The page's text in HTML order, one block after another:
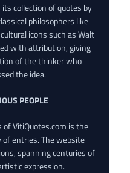
collection of quotes by
philosophers like
icons such as Walt
with attribution, giving
of the thinker who
the idea.
PEOPLE
VitiQuotes.com is the
entries. The website
spanning centuries of
expression.